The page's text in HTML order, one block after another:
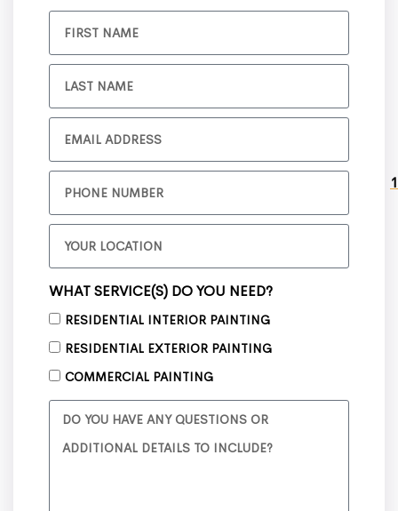
WHAT SERVICE(S) DO YOU NEED?
RESIDENTIAL INTERIOR PAINTING
RESIDENTIAL EXTERIOR PAINTING
COMMERCIAL PAINTING